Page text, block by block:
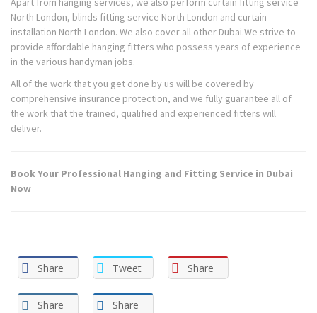
North London, blinds fitting service North London and curtain
installation North London. We also cover all other Dubai.We strive to
provide affordable hanging fitters who possess years of experience
in the various handyman jobs.
All of the work that you get done by us will be covered by
comprehensive insurance protection, and we fully guarantee all of
the work that the trained, qualified and experienced fitters will
deliver.
Book Your Professional Hanging and Fitting Service in Dubai
Now
Share Tweet Share
Share Share